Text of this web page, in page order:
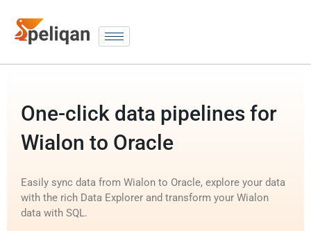
One-click data pipelines for
Wialon to Oracle
Easily sync data from Wialon to Oracle, explore your data
with the rich Data Explorer and transform your Wialon
data with SQL.